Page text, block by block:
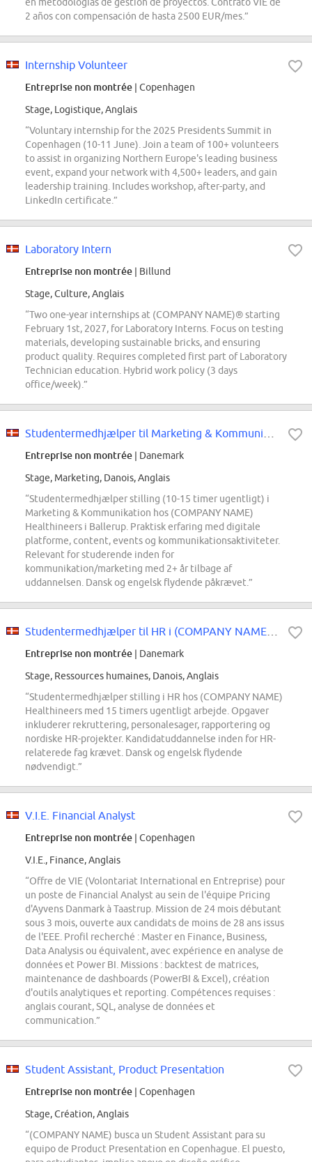
2 años con compensación de hasta 2500 EUR/mes.”
Internship Volunteer
Entreprise non montrée | Copenhagen
Stage, Logistique, Anglais
“Voluntary internship for the 2025 Presidents Summit in
Copenhagen (10-11 June). Join a team of 100+ volunteers
to assist in organizing Northern Europe's leading business
event, expand your network with 4,500+ leaders, and gain
leadership training. Includes workshop, after-party, and
LinkedIn certificate.”
Laboratory Intern
Entreprise non montrée | Billund
Stage, Culture, Anglais
“Two one-year internships at (COMPANY NAME)® starting
February 1st, 2027, for Laboratory Interns. Focus on testing
materials, developing sustainable bricks, and ensuring
product quality. Requires completed first part of Laboratory
Technician education. Hybrid work policy (3 days
office/week).”
Entreprise non montrée | Danemark
Stage, Marketing, Danois, Anglais
“Studentermedhjælper stilling (10-15 timer ugentligt) i
Marketing & Kommunikation hos (COMPANY NAME)
Healthineers i Ballerup. Praktisk erfaring med digitale
platforme, content, events og kommunikationsaktiviteter.
Relevant for studerende inden for
kommunikation/marketing med 2+ år tilbage af
uddannelsen. Dansk og engelsk flydende påkrævet.”
Entreprise non montrée | Danemark
Stage, Ressources humaines, Danois, Anglais
“Studentermedhjælper stilling i HR hos (COMPANY NAME)
Healthineers med 15 timers ugentligt arbejde. Opgaver
inkluderer rekruttering, personalesager, rapportering og
nordiske HR-projekter. Kandidatuddannelse inden for HR-
relaterede fag krævet. Dansk og engelsk flydende
nødvendigt.”
V.I.E. Financial Analyst
Entreprise non montrée | Copenhagen
V.I.E., Finance, Anglais
“Offre de VIE (Volontariat International en Entreprise) pour
un poste de Financial Analyst au sein de l'équipe Pricing
d'Ayvens Danmark à Taastrup. Mission de 24 mois débutant
sous 3 mois, ouverte aux candidats de moins de 28 ans issus
de l'EEE. Profil recherché : Master en Finance, Business,
Data Analysis ou équivalent, avec expérience en analyse de
données et Power BI. Missions : backtest de matrices,
maintenance de dashboards (PowerBI & Excel), création
d'outils analytiques et reporting. Compétences requises :
anglais courant, SQL, analyse de données et
communication.”
Student Assistant, Product Presentation
Entreprise non montrée | Copenhagen
Stage, Création, Anglais
“(COMPANY NAME) busca un Student Assistant para su
equipo de Product Presentation en Copenhague. El puesto,